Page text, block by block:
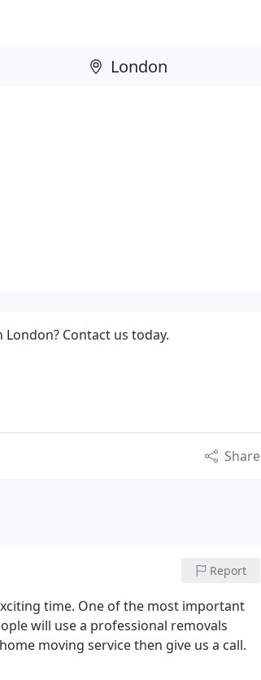
Contact us today.
Share
Report
time. One of the most important
will use a professional removals
moving service then give us a call.